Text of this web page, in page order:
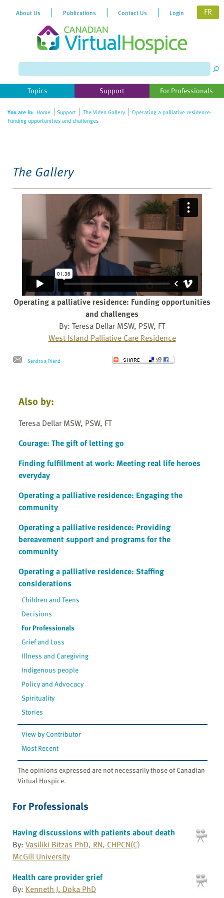
website
includes
accessibility
About Us Publications Contact Us Login FR
Topics Support For Professionals
You are in: Home Support The Video Gallery
Operating a palliative residence:
Funding opportunities and challenges
The Gallery
Operating a palliative residence: Funding opportunities
and challenges
By: Teresa Dellar MSW, PSW, FT
West Island Palliative Care Residence
Send to a Friend
Also by:
Teresa Dellar MSW, PSW, FT
Courage: The gift of letting go
Finding fulfillment at work: Meeting real life heroes
everyday
Operating a palliative residence: Engaging the
community
Operating a palliative residence: Providing
bereavement support and programs for the
community
Operating a palliative residence: Staffing
considerations
Children and Teens
Decisions
For Professionals
Grief and Loss
Illness and Caregiving
Indigenous people
Policy and Advocacy
Spirituality
Stories
View by Contributor
Most Recent
The opinions expressed are not necessarily those of Canadian
Virtual Hospice.
For Professionals
Having discussions with patients about death
By: Vasiliki Bitzas PhD, RN, CHPCN(C)
McGill University
Health care provider grief
By: Kenneth J. Doka PhD